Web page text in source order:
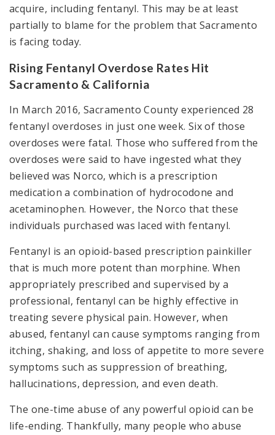
acquire, including fentanyl. This may be at least
partially to blame for the problem that Sacramento
is facing today.
Rising Fentanyl Overdose Rates Hit
Sacramento & California
In March 2016, Sacramento County experienced 28
fentanyl overdoses in just one week. Six of those
overdoses were fatal. Those who suffered from the
overdoses were said to have ingested what they
believed was Norco, which is a prescription
medication a combination of hydrocodone and
acetaminophen. However, the Norco that these
individuals purchased was laced with fentanyl.
Fentanyl is an opioid-based prescription painkiller
that is much more potent than morphine. When
appropriately prescribed and supervised by a
professional, fentanyl can be highly effective in
treating severe physical pain. However, when
abused, fentanyl can cause symptoms ranging from
itching, shaking, and loss of appetite to more severe
symptoms such as suppression of breathing,
hallucinations, depression, and even death.
The one-time abuse of any powerful opioid can be
life-ending. Thankfully, many people who abuse